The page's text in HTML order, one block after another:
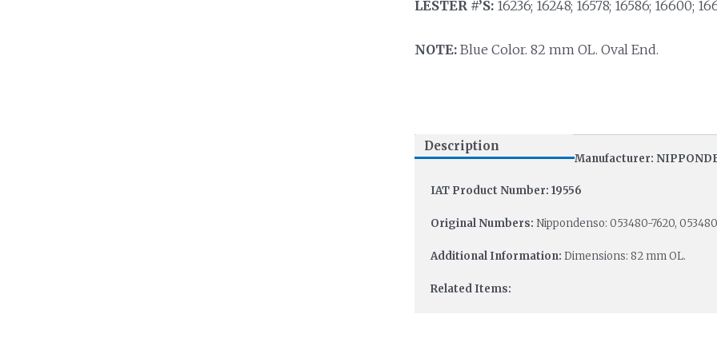
LESTER #’S:16236; 16248; 16578; 16586; 16600;
NOTE:Blue Color. 82 mm OL. Oval End.
Description
Manufacturer:
IAT Product Number: 19556
Original Numbers: Nippondenso: 053480-7620,
Additional Information: Dimensions: 82 mm OL.
Related Items: